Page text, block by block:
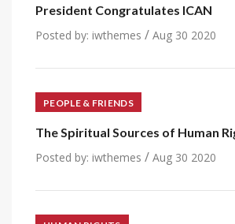
President Congratulates ICAN
Posted by: iwthemes / Aug 30 2020
PEOPLE & FRIENDS
The Spiritual Sources of Human
Posted by: iwthemes / Aug 30 2020